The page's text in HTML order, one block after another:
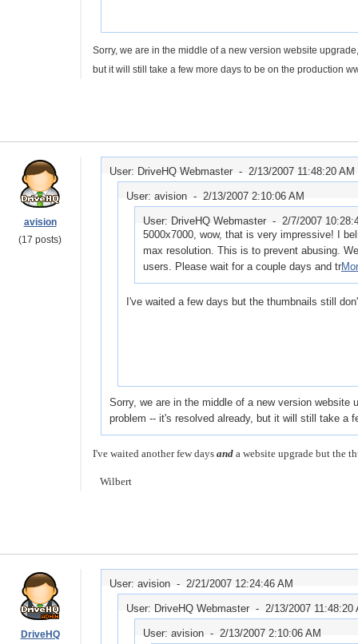
Sorry, we are in the middle of a new version website
but it will still take a few more days to be on the production
avision
(17 posts)
User: DriveHQ Webmaster - 2/13/2007 11:48:20 AM
User: avision - 2/13/2007 2:10:06 AM
User: DriveHQ Webmaster - 2/7/2007
5000x7000, wow, that is very impressive! I
max resolution. This is to prevent abusing.
users. Please wait for a couple days and tr
I've waited a few days but the thumbnails still
Sorry, we are in the middle of a new version
problem -- it's resolved already, but it will still take a
I've waited another few days and a website upgrade but the
Wilbert
DriveHQ
User: avision - 2/21/2007 12:24:46 AM
User: DriveHQ Webmaster - 2/13/2007 11:48:20
User: avision - 2/13/2007 2:10:06 AM